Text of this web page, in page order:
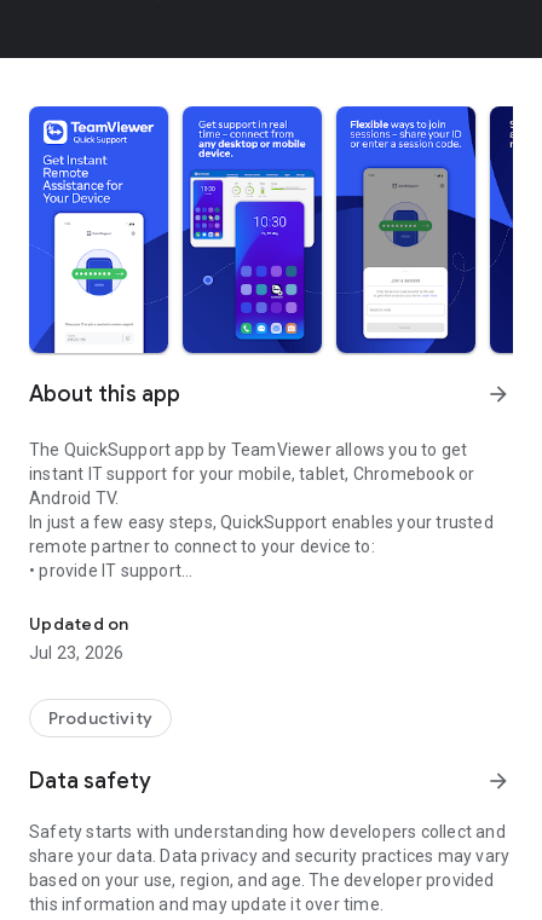
About this app arrow_forward
The QuickSupport app by TeamViewer allows you to get
instant IT support for your mobile, tablet, Chromebook or
Android TV.
In just a few easy steps, QuickSupport enables your trusted
remote partner to connect to your device to:
• provide IT support
• communicate with you via chat
• view device information
• adjust WIFI settings, and much more.
web browser or mobile).
TeamViewer applies the highest security standards to your
access to your device and establishing or ending sessions.
To establish a connection to your device, you need to do the
following:
1. Open the app on your screen. Connections can't be
established if the app is running in the background.
Updated on
Jul 23, 2026
Productivity
Data safety arrow_forward
Safety starts with understanding how developers collect and
share your data. Data privacy and security practices may vary
based on your use, region, and age. The developer provided
this information and may update it over time.